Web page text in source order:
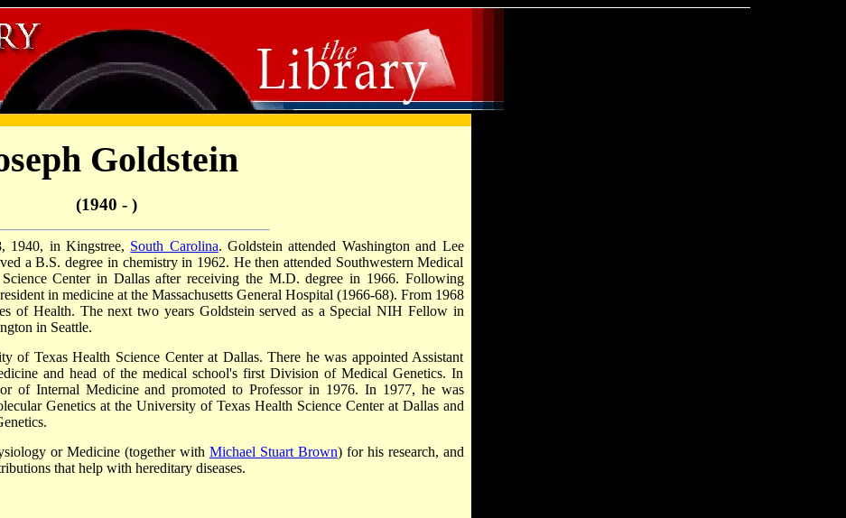
Goldstein
(1940 - )
1940, in Kingstree, South Carolina. Goldstein attended Washington and Lee
a B.S. degree in chemistry in 1962. He then attended Southwestern Medical
Center in Dallas after receiving the M.D. degree in 1966. Following
in medicine at the Massachusetts General Hospital (1966-68). From 1968
of Health. The next two years Goldstein served as a Special NIH Fellow in
in Seattle.
of Texas Health Science Center at Dallas. There he was appointed Assistant
and head of the medical school's first Division of Medical Genetics. In
of Internal Medicine and promoted to Professor in 1976. In 1977, he was
Genetics at the University of Texas Health Science Center at Dallas and
or Medicine (together with Michael Stuart Brown) for his research, and
that help with hereditary diseases.